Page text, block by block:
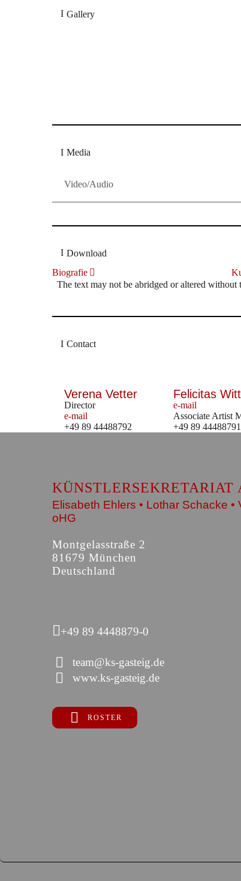
Gallery
Media
Video/Audio
Download
Biografie
The text may not be abridged or altered
Contact
Verena Vetter
Director
e-mail
+49 89 44488792
Felicitas
e-mail
Associate Artist
+49 89
KÜNSTLERSEKRETARIAT
Elisabeth Ehlers • Lothar Schacke •
oHG
Montgelasstraße 2
81679 München
Deutschland
+49 89 4448879-0
team@ks-gasteig.de
www.ks-gasteig.de
ROSTER